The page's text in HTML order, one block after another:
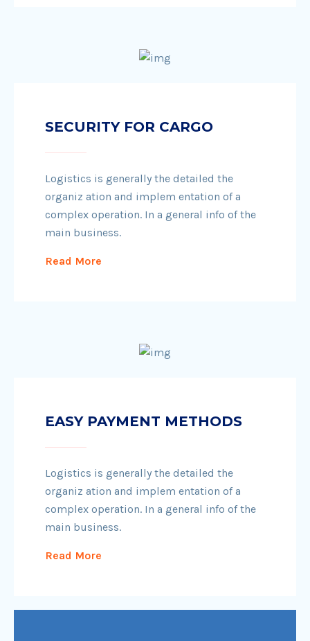
SECURITY FOR CARGO
Logistics is generally the detailed the
organiz ation and implem entation of a
complex operation. In a general info of the
main business.
Read More
EASY PAYMENT METHODS
Logistics is generally the detailed the
organiz ation and implem entation of a
complex operation. In a general info of the
main business.
Read More